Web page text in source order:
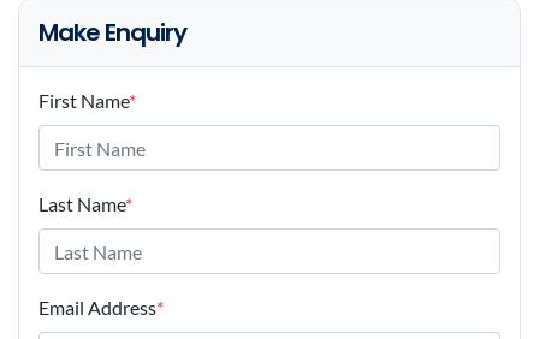
Make Enquiry
First Name*
Last Name*
Email Address*